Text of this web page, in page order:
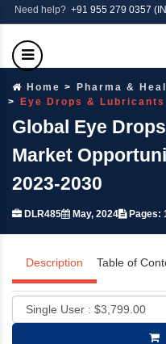
Need help? +91 955 279 0357
Home
Pharma &
Eye Drops &
Global Eye
Market
2023-2030
DLR485 May, 2024 Pages:
Description Table of